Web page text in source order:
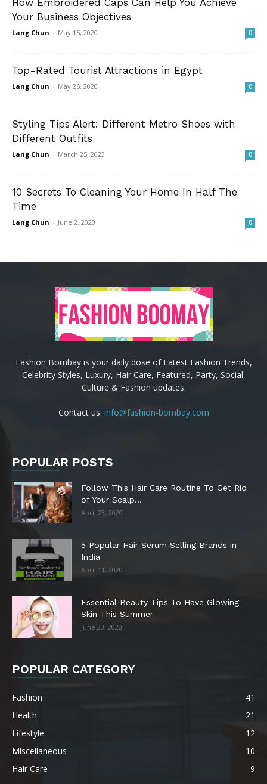
How Embroidered Caps Can Help You Achieve
Your Business Objectives
Lang Chun - May 15, 2020 0
Top-Rated Tourist Attractions in Egypt
Lang Chun - May 26, 2020 0
Styling Tips Alert: Different Metro Shoes with
Different Outfits
Lang Chun - March 25, 2023 0
10 Secrets To Cleaning Your Home In Half The
Time
Lang Chun - June 2, 2020 0
Fashion Bombay is your daily dose of Latest Fashion Trends,
Celebrity Styles, Luxury, Hair Care, Featured, Party, Social,
Culture & Fashion updates.
Contact us: info@fashion-bombay.com
POPULAR POSTS
Follow This Hair Care Routine To Get Rid
of Your Scalp...
April 23, 2020
5 Popular Hair Serum Selling Brands in
India
April 11, 2020
Essential Beauty Tips To Have Glowing
Skin This Summer
June 23, 2020
POPULAR CATEGORY
Fashion
41
Health
21
Lifestyle
12
Miscellaneous
10
Hair Care
9